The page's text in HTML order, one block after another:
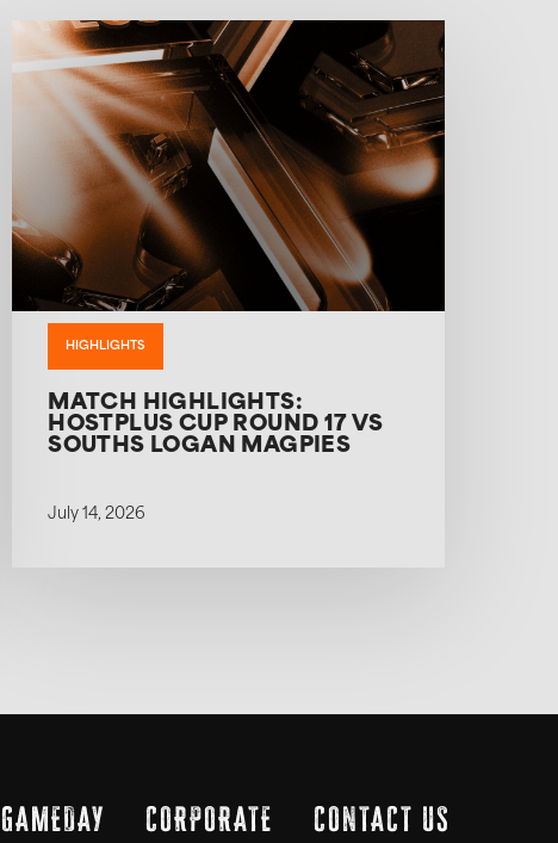
HIGHLIGHTS
MATCH HIGHLIGHTS:
HOSTPLUS CUP ROUND 17 VS
SOUTHS LOGAN MAGPIES
July 14, 2026
GAMEDAY CORPORATE CONTACT US